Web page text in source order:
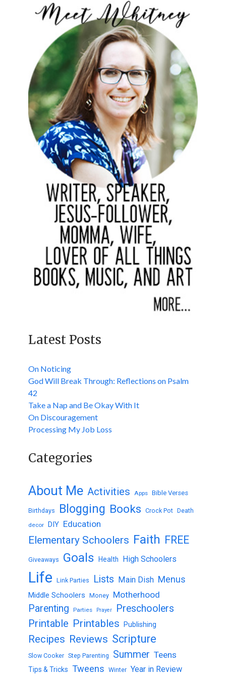
Latest Posts
On Noticing
God Will Break Through: Reflections on Psalm
42
Take a Nap and Be Okay With It
On Discouragement
Processing My Job Loss
Categories
About Me Activities Apps Bible Verses
Birthdays Blogging Books Crock Pot Death
decor DIY Education
Elementary Schoolers Faith FREE
Giveaways Goals Health High Schoolers
Life Link Parties Lists Main Dish Menus
Middle Schoolers Money Motherhood
Parenting Parties Prayer Preschoolers
Printable Printables Publishing
Recipes Reviews Scripture
Slow Cooker Step Parenting Summer Teens
Tips & Tricks Tweens Winter Year in Review